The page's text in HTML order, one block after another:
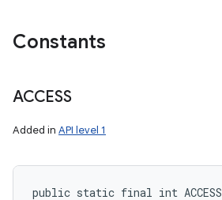
Constants
ACCESS
Added in API level 1
public static final int ACCESS